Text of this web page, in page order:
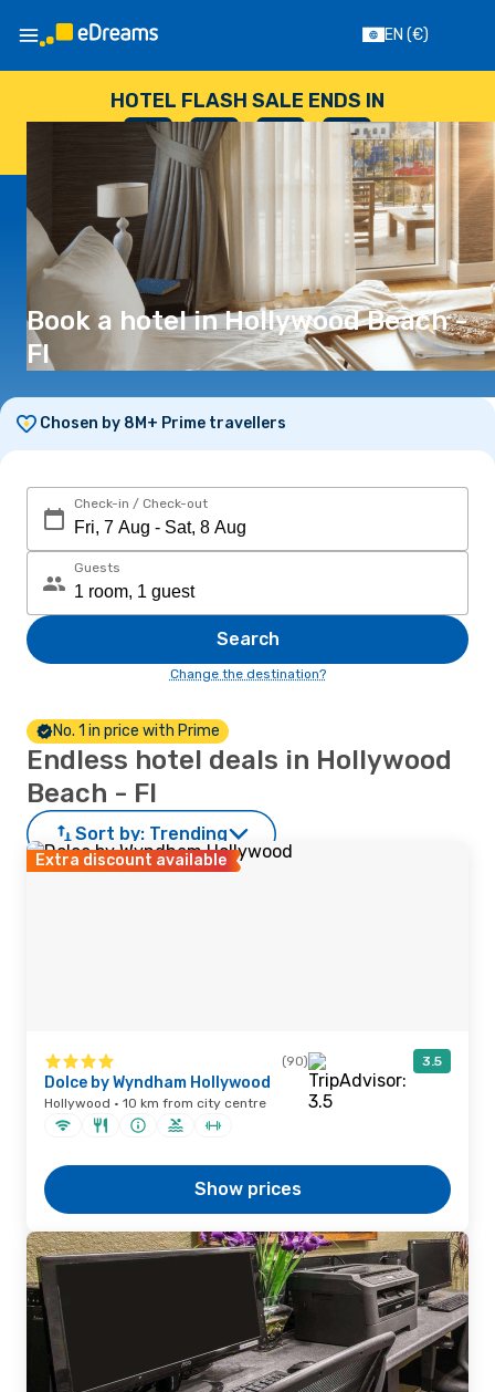
EN (€)
HOTEL FLASH SALE ENDS IN
--
DAYS
: --
HOURS
: --
SECONDS
Book a hotel in Hollywood Beach -
Fl
Chosen by 8M+ Prime travellers
Check-in / Check-out
Guests
Search
Change the destination?
No. 1 in price with Prime
Endless hotel deals in Hollywood
Beach - Fl
Sort by: Trending
Extra discount available
(90) 3.5
Dolce by Wyndham Hollywood
Hollywood · 10 km from city centre
Show prices